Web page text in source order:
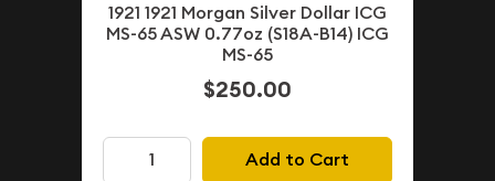
1921 1921 Morgan Silver Dollar ICG
MS-65 ASW 0.77oz (S18A-B14) ICG
MS-65
$250.00
Add to Cart